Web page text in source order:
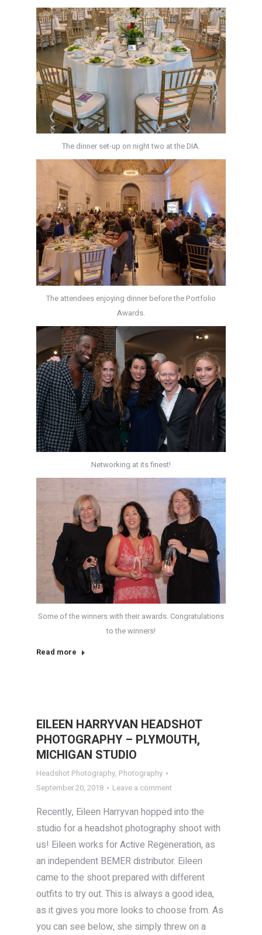
The dinner set-up on night two at the DIA.
The attendees enjoying dinner before the Portfolio
Awards.
Networking at its finest!
Some of the winners with their awards. Congratulations
to the winners!
Read more
EILEEN HARRYVAN HEADSHOT
PHOTOGRAPHY – PLYMOUTH,
MICHIGAN STUDIO
Headshot Photography, Photography
September 20, 2018
Leave a comment
Recently, Eileen Harryvan hopped into the
studio for a headshot photography shoot with
us! Eileen works for Active Regeneration, as
an independent BEMER distributor. Eileen
came to the shoot prepared with different
outfits to try out. This is always a good idea,
as it gives you more looks to choose from. As
you can see below, she simply threw on a